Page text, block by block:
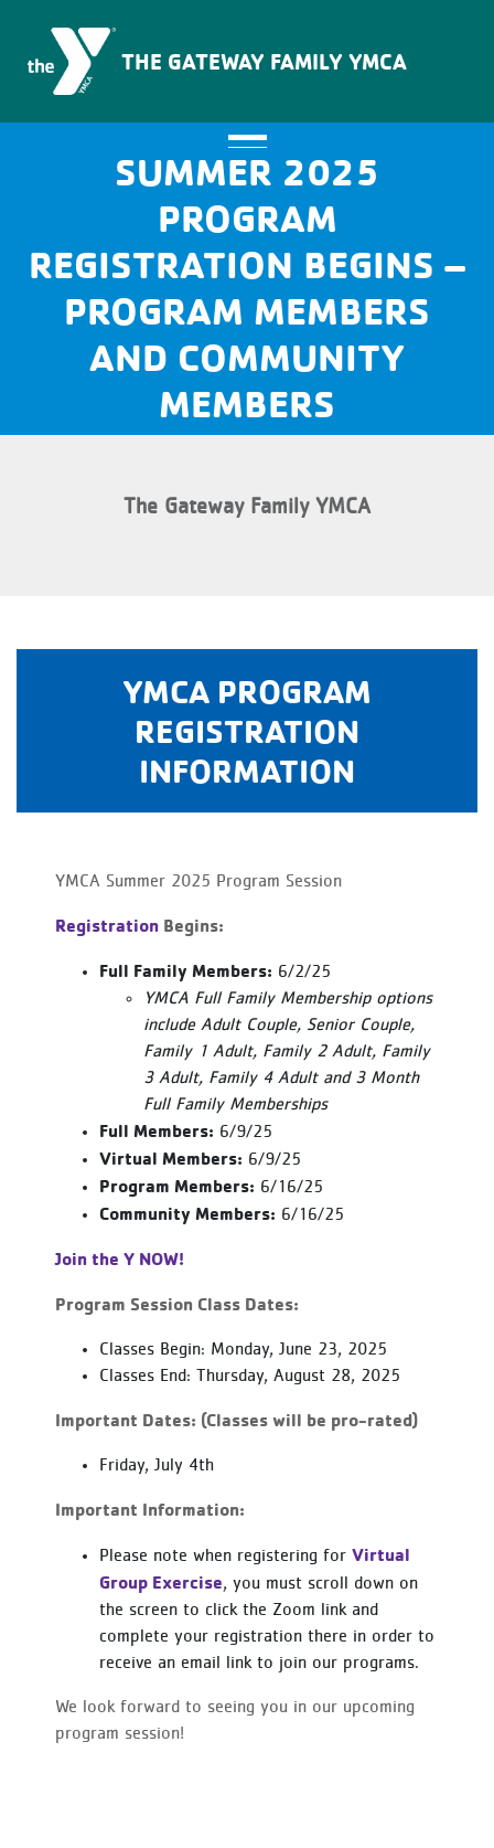
THE GATEWAY FAMILY YMCA
SUMMER 2025
PROGRAM
REGISTRATION BEGINS –
PROGRAM MEMBERS
AND COMMUNITY
MEMBERS
The Gateway Family YMCA
YMCA PROGRAM
REGISTRATION
INFORMATION
YMCA Summer 2025 Program Session
Registration Begins:
Full Family Members: 6/2/25
YMCA Full Family Membership options
include Adult Couple, Senior Couple,
Family 1 Adult, Family 2 Adult, Family
3 Adult, Family 4 Adult and 3 Month
Full Family Memberships
Full Members: 6/9/25
Virtual Members: 6/9/25
Program Members: 6/16/25
Community Members: 6/16/25
Join the Y NOW!
Program Session Class Dates:
Classes Begin: Monday, June 23, 2025
Classes End: Thursday, August 28, 2025
Important Dates: (Classes will be pro-rated)
Friday, July 4th
Important Information:
Please note when registering for Virtual
Group Exercise, you must scroll down on
the screen to click the Zoom link and
complete your registration there in order to
receive an email link to join our programs.
We look forward to seeing you in our upcoming
program session!